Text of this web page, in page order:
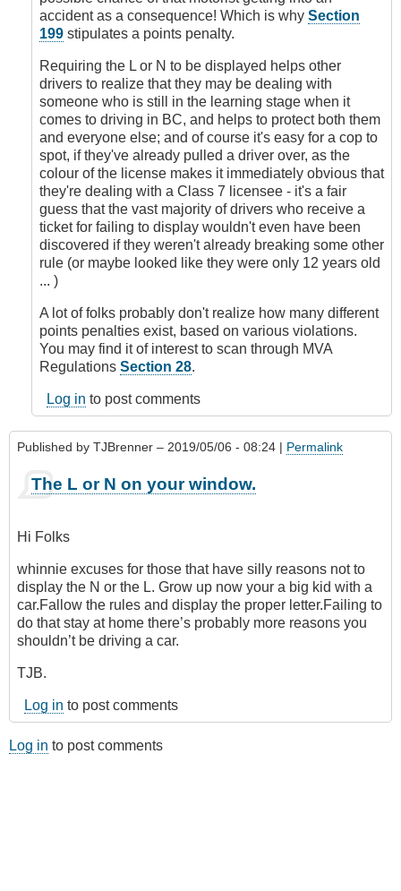
accident as a consequence! Which is why Section
199 stipulates a points penalty.
Requiring the L or N to be displayed helps other
drivers to realize that they may be dealing with
someone who is still in the learning stage when it
comes to driving in BC, and helps to protect both them
and everyone else; and of course it's easy for a cop to
spot, if they've already pulled a driver over, as the
colour of the license makes it immediately obvious that
they're dealing with a Class 7 licensee - it's a fair
guess that the vast majority of drivers who receive a
ticket for failing to display wouldn't even have been
discovered if they weren't already breaking some other
rule (or maybe looked like they were only 12 years old
... )
A lot of folks probably don't realize how many different
points penalties exist, based on various violations.
You may find it of interest to scan through MVA
Regulations Section 28.
Log in to post comments
Published by TJBrenner – 2019/05/06 - 08:24 | Permalink
The L or N on your window.
Hi Folks
whinnie excuses for those that have silly reasons not to
display the N or the L. Grow up now your a big kid with a
car.Fallow the rules and display the proper letter.Failing to
do that stay at home there’s probably more reasons you
shouldn’t be driving a car.
TJB.
Log in to post comments
Log in to post comments